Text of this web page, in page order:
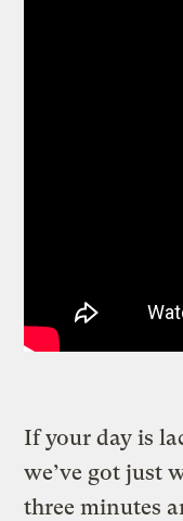
If your day is
we’ve got just
three minutes